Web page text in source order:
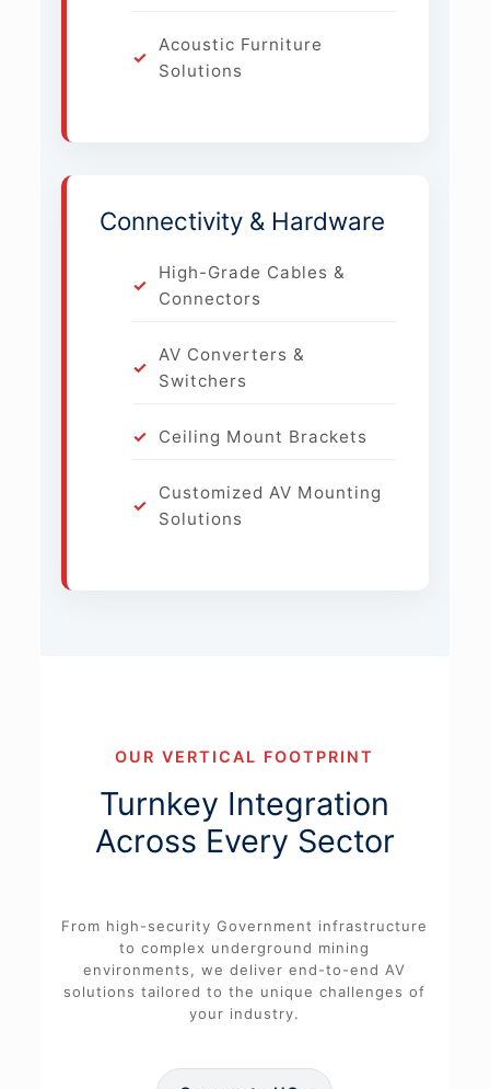
Acoustic Furniture
Solutions
Connectivity & Hardware
High-Grade Cables &
Connectors
AV Converters &
Switchers
Ceiling Mount Brackets
Customized AV Mounting
Solutions
OUR VERTICAL FOOTPRINT
Turnkey Integration
Across Every Sector
From high-security Government infrastructure
to complex underground mining
environments, we deliver end-to-end AV
solutions tailored to the unique challenges of
your industry.